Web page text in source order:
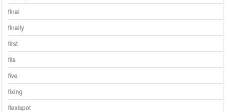
final
finally
first
fits
five
fixing
flexispot